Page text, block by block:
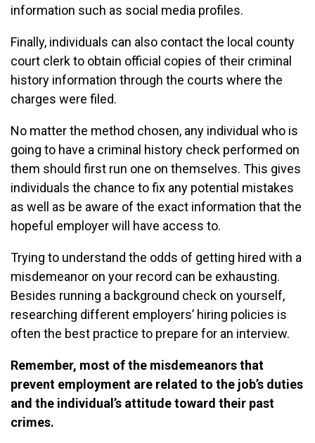
information such as social media profiles.
Finally, individuals can also contact the local county
court clerk to obtain official copies of their criminal
history information through the courts where the
charges were filed.
No matter the method chosen, any individual who is
going to have a criminal history check performed on
them should first run one on themselves. This gives
individuals the chance to fix any potential mistakes
as well as be aware of the exact information that the
hopeful employer will have access to.
Trying to understand the odds of getting hired with a
misdemeanor on your record can be exhausting.
Besides running a background check on yourself,
researching different employers’ hiring policies is
often the best practice to prepare for an interview.
Remember, most of the misdemeanors that
prevent employment are related to the job’s duties
and the individual’s attitude toward their past
crimes.